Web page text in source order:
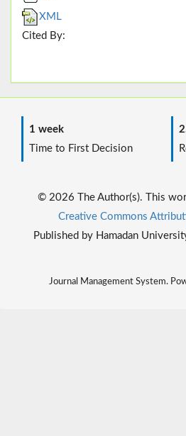
XML
Cited By:
1 week
Time to First Decision
© 2026 The Author(s). This
Creative Commons
Published by Hamadan
Journal Management System.